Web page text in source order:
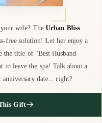
wife? The Urban Bliss
free solution! Let her enjoy a
the title of "Best Husband
to leave the spa! Talk about a
date... right?
Gift